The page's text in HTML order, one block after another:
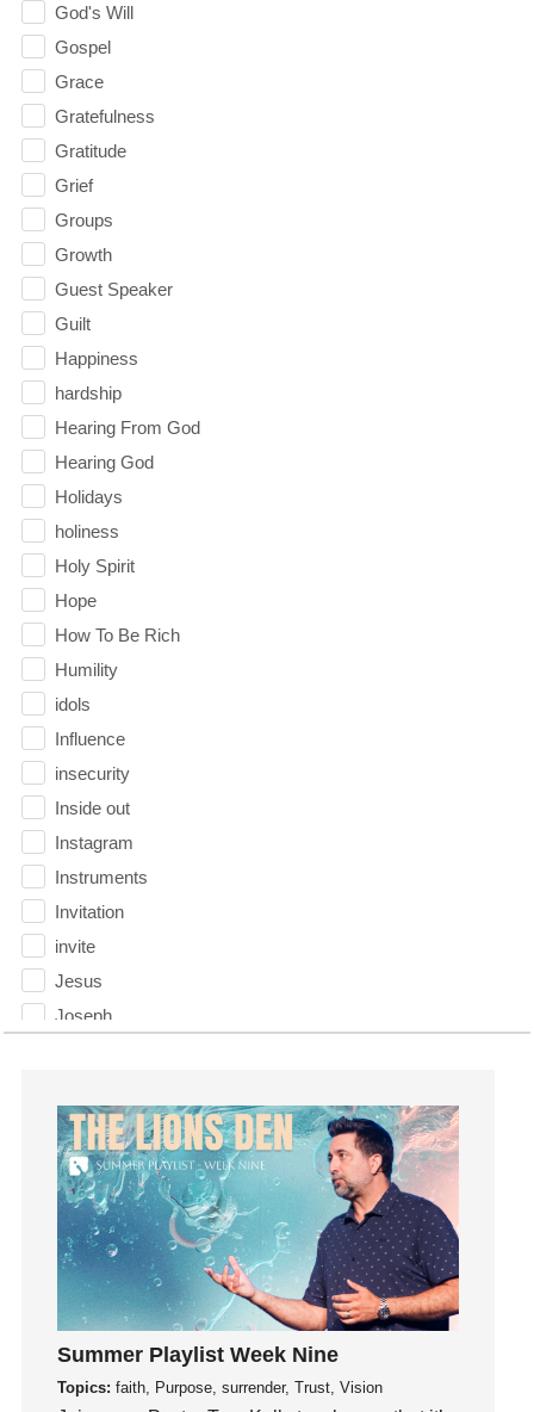
God's Will
Gospel
Grace
Gratefulness
Gratitude
Grief
Groups
Growth
Guest Speaker
Guilt
Happiness
hardship
Hearing From God
Hearing God
Holidays
holiness
Holy Spirit
Hope
How To Be Rich
Humility
idols
Influence
insecurity
Inside out
Instagram
Instruments
Invitation
invite
Jesus
Joseph
Kindness
Leadership
learning
Lies
Lifechange
Light
listening
Loneliness
loss
Summer Playlist Week Nine
Topics: faith, Purpose, surrender, Trust, Vision